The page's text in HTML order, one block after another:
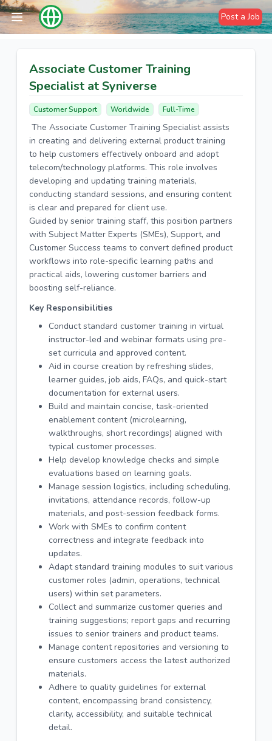
Post a Job
Associate Customer Training
Specialist at Syniverse
Customer Support Worldwide Full-Time
The Associate Customer Training Specialist assists
in creating and delivering external product training
to help customers effectively onboard and adopt
telecom/technology platforms. This role involves
developing and updating training materials,
conducting standard sessions, and ensuring content
is clear and prepared for client use.
Guided by senior training staff, this position partners
with Subject Matter Experts (SMEs), Support, and
Customer Success teams to convert defined product
workflows into role-specific learning paths and
practical aids, lowering customer barriers and
boosting self-reliance.
Key Responsibilities
Conduct standard customer training in virtual
instructor-led and webinar formats using pre-
set curricula and approved content.
Aid in course creation by refreshing slides,
learner guides, job aids, FAQs, and quick-start
documentation for external users.
Build and maintain concise, task-oriented
enablement content (microlearning,
walkthroughs, short recordings) aligned with
typical customer processes.
Help develop knowledge checks and simple
evaluations based on learning goals.
Manage session logistics, including scheduling,
invitations, attendance records, follow-up
materials, and post-session feedback forms.
Work with SMEs to confirm content
correctness and integrate feedback into
updates.
Adapt standard training modules to suit various
customer roles (admin, operations, technical
users) within set parameters.
Collect and summarize customer queries and
training suggestions; report gaps and recurring
issues to senior trainers and product teams.
Manage content repositories and versioning to
ensure customers access the latest authorized
materials.
Adhere to quality guidelines for external
content, encompassing brand consistency,
clarity, accessibility, and suitable technical
detail.